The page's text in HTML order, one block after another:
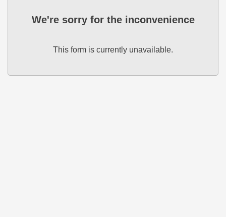
We're sorry for the inconvenience
This form is currently unavailable.